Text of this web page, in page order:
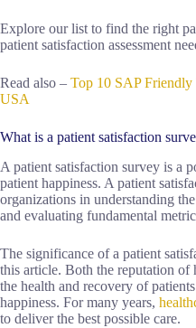
Explore our list to find the right
patient satisfaction assessment
Read also – Top 10 SAP
USA
What is a patient satisfaction
A patient satisfaction survey is a
patient happiness. A patient
organizations in understanding
and evaluating fundamental
The significance of a patient
this article. Both the reputation of
the health and recovery of
happiness. For many years,
to deliver the best possible care.